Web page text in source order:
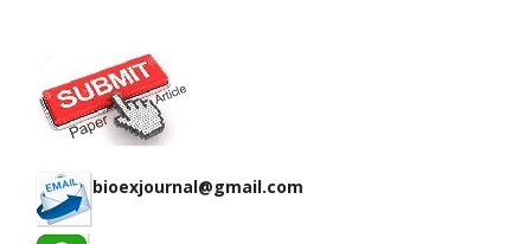
bioexjournal@gmail.com